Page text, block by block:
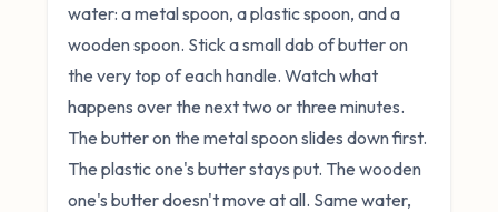
water: a metal spoon, a plastic spoon, and a
wooden spoon. Stick a small dab of butter on
the very top of each handle. Watch what
happens over the next two or three minutes.
The butter on the metal spoon slides down first.
The plastic one's butter stays put. The wooden
one's butter doesn't move at all. Same water,